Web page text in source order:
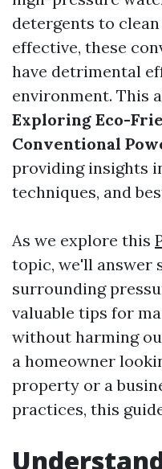
detergents to
effective, these
have detrimental
environment. This
Exploring Eco-
Conventional
providing insights
techniques, and
As we explore this
topic, we'll answer
surrounding
valuable tips for
without harming
a homeowner
property or a
practices, this